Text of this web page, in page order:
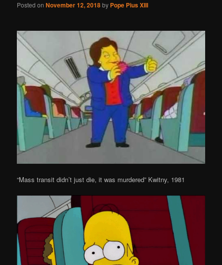
Posted onNovember 12, 2018by Pope Pius XIII
“Mass transit didn’t just die, it was murdered” Kwitny, 1981